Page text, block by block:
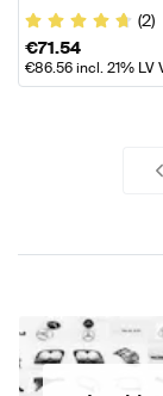
(2)
€71.54
€86.56incl. 21% LV